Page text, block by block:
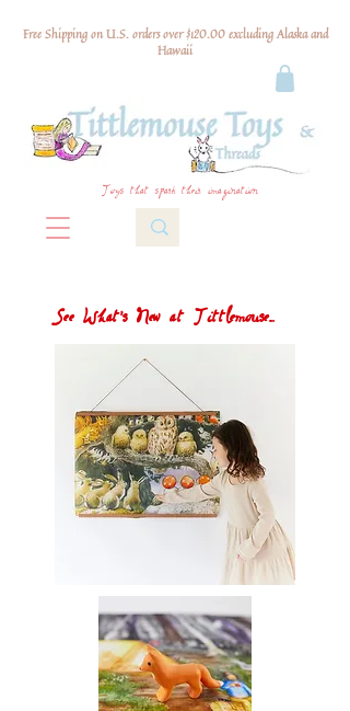
Free Shipping on U.S. orders over $120.00 excluding Alaska and
Hawaii
Toys that spark their imagination
See What's New at Tittlemouse...